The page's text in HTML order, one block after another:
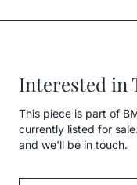
Interested in
This piece is part of
currently listed for
and we'll be in touch.